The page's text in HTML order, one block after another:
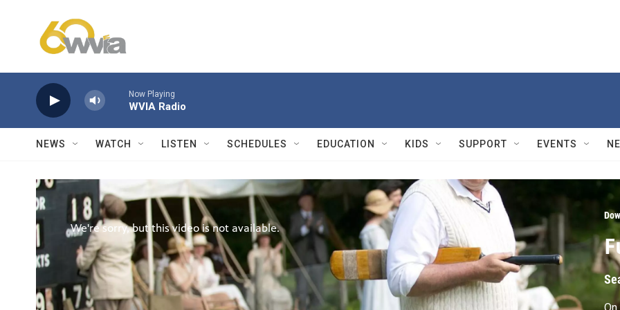
Now Playing
WVIA Radio
NEWS WATCH LISTEN SCHEDULES EDUCATION KIDS SUPPORT EVENTS